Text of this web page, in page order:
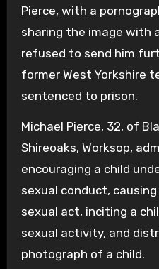
Pierce, with a
sharing the image with
refused to send him
former West Yorkshire
sentenced to prison.
Michael Pierce, 32, of
Shireoaks, Worksop,
encouraging a child
sexual conduct,
sexual act, inciting a
sexual activity, and
photograph of a child.